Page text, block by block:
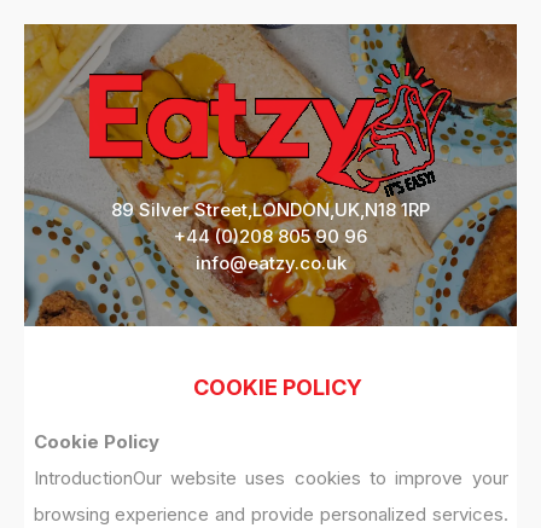
89 Silver Street,LONDON,UK,N18 1RP
+44 (0)208 805 90 96
info@eatzy.co.uk
COOKIE POLICY
Cookie Policy
IntroductionOur website uses cookies to improve your
browsing experience and provide personalized services.